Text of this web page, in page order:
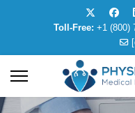
Toll-Free: +1 (800)